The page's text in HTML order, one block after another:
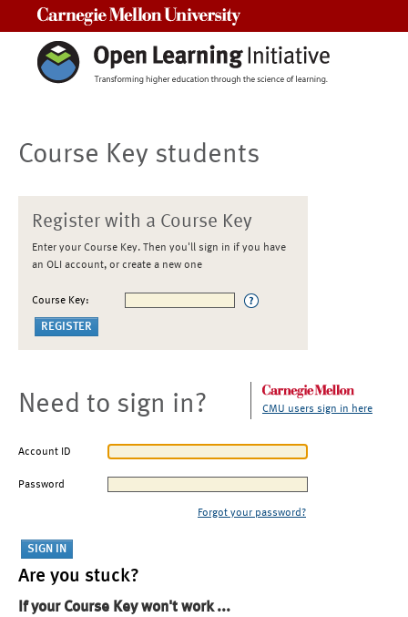
Course Key students
Register with a Course Key
Enter your Course Key. Then you'll sign in if you have
an OLI account, or create a new one
Course Key:
Need to sign in? CMU users sign in here
Account ID
Password
Forgot your password?
Are you stuck?
If your Course Key won't work ...